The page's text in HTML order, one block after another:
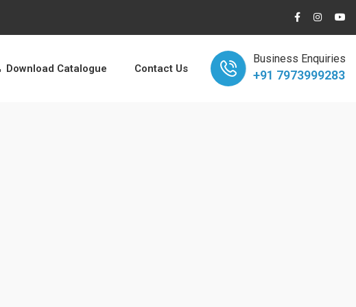
Download Catalogue Contact Us
Business Enquiries
+91 7973999283